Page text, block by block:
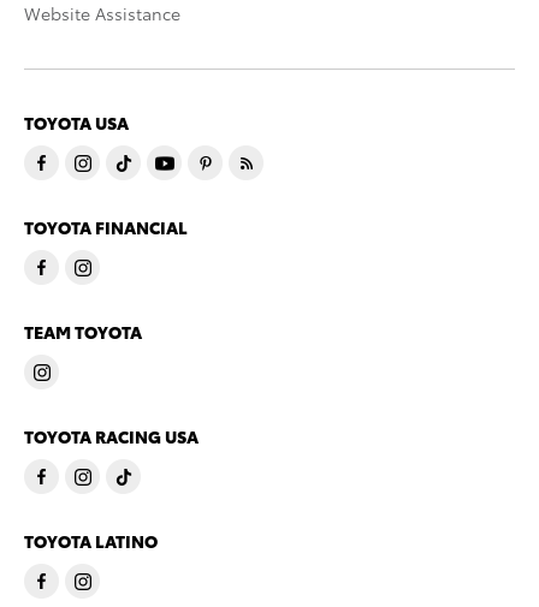
Website Assistance
TOYOTA USA
TOYOTA FINANCIAL
TEAM TOYOTA
TOYOTA RACING USA
TOYOTA LATINO